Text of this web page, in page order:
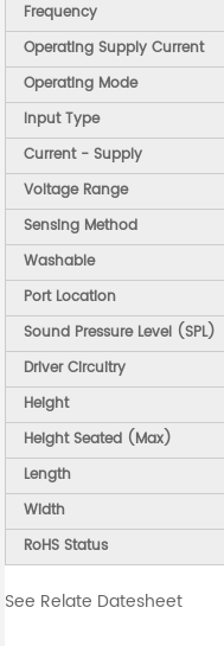
Frequency
Operating Supply Current
Operating Mode
Input Type
Current - Supply
Voltage Range
Sensing Method
Washable
Port Location
Sound Pressure Level (SPL)
Driver Circuitry
Height
Height Seated (Max)
Length
Width
RoHS Status
See Relate Datesheet